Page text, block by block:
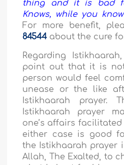
thing and it is bad
Knows, while you
For more benefit,
84544about the cure
Regarding
point out that it is
person would feel
unease or the like
Istikhaarah prayer.
Istikhaarah prayer
one’s affairs
either case is good
the Istikhaarah prayer
Allah, The Exalted, to